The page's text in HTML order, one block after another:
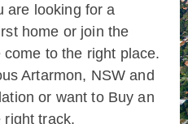
are looking for a
home or join the
to the right place.
Artarmon, NSW and
or want to Buy an
right track.